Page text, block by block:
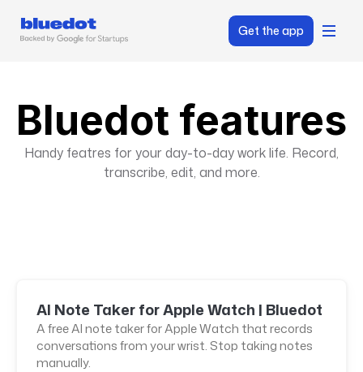
Get the app
Bluedot features
Handy featres for your day-to-day work life. Record,
transcribe, edit, and more.
AI Note Taker for Apple Watch | Bluedot
A free AI note taker for Apple Watch that records
conversations from your wrist. Stop taking notes
manually.